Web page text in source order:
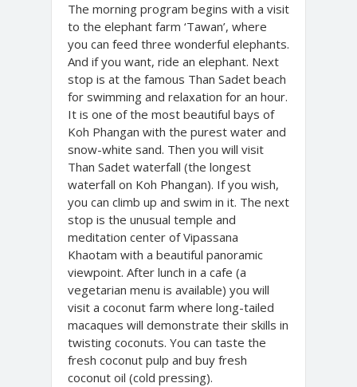
The morning program begins with a visit
to the elephant farm ‘Tawan’, where
you can feed three wonderful elephants.
And if you want, ride an elephant. Next
stop is at the famous Than Sadet beach
for swimming and relaxation for an hour.
It is one of the most beautiful bays of
Koh Phangan with the purest water and
snow-white sand. Then you will visit
Than Sadet waterfall (the longest
waterfall on Koh Phangan). If you wish,
you can climb up and swim in it. The next
stop is the unusual temple and
meditation center of Vipassana
Khaotam with a beautiful panoramic
viewpoint. After lunch in a cafe (a
vegetarian menu is available) you will
visit a coconut farm where long-tailed
macaques will demonstrate their skills in
twisting coconuts. You can taste the
fresh coconut pulp and buy fresh
coconut oil (cold pressing).